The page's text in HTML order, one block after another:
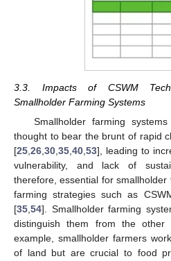
3.3. Impacts of CSWM
Smallholder Farming Systems
Smallholder farming
thought to bear the brunt of rapid
[25,26,30,35,40,53], leading to
vulnerability, and lack of
therefore, essential for
farming strategies such as
[35,54]. Smallholder farming
distinguish them from the other
example, smallholder farmers
of land but are crucial to food